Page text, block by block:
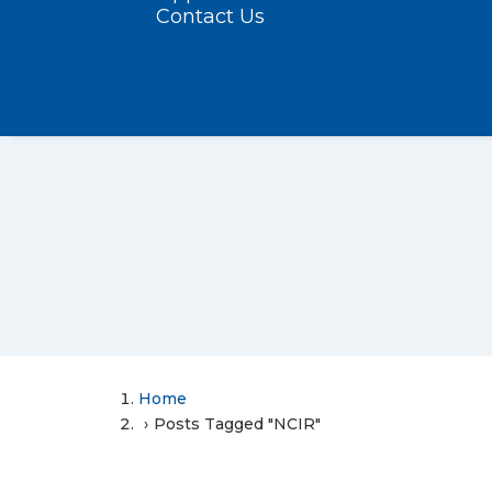
Contact Us
Home
Posts Tagged "NCIR"